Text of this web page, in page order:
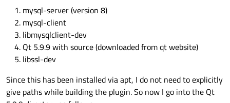
mysql-server (version 8)
mysql-client
libmysqlclient-dev
Qt 5.9.9 with source (downloaded from qt website)
libssl-dev
Since this has been installed via apt, I do not need to explicitly
give paths while building the plugin. So now I go into the Qt